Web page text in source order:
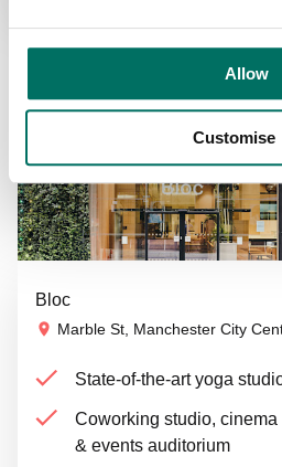
Allow
Customise
Bloc
Marble St, Manchester City
State-of-the-art yoga
Coworking studio,
& events auditorium